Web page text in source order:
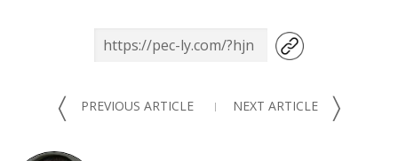
〈 PREVIOUS ARTICLE NEXT ARTICLE 〉